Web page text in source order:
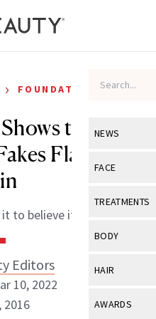
NEWS
View All
Industry &
FACE
View All
Eye Care
TREATMENTS
View All
BODY
View All
HAIR
View All
AWARDS
› FOUNDATION
the One
Flawless
to believe it.
Editors
10, 2022
2016